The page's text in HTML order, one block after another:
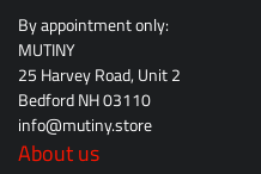
By appointment only:
MUTINY
25 Harvey Road, Unit 2
Bedford NH 03110
info@mutiny.store
About us